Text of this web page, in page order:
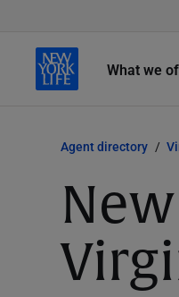
What we
Agent directory